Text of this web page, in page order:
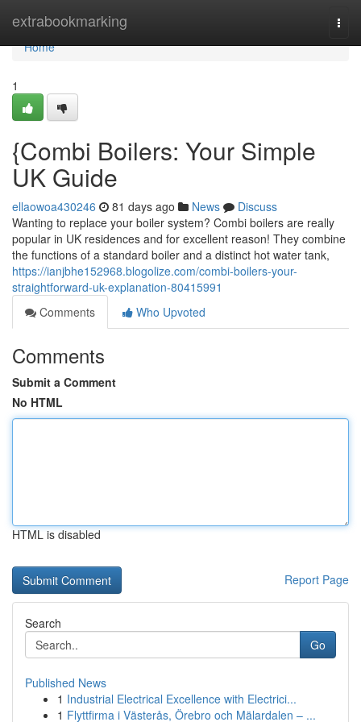
extrabookmarking
Home
Home
1
{Combi Boilers: Your Simple
UK Guide
ellaowoa430246 81 days ago News
Discuss
Wanting to replace your boiler system? Combi boilers are really
popular in UK residences and for excellent reason! They combine
the functions of a standard boiler and a distinct hot water tank,
https://ianjbhe152968.blogolize.com/combi-boilers-your-
straightforward-uk-explanation-80415991
Comments
Who Upvoted
Comments
Submit a Comment
No HTML
HTML is disabled
Report Page
Search
Go
Published News
1 Industrial Electrical Excellence with Electrici...
1 Flyttfirma i Västerås, Örebro och Mälardalen – ...